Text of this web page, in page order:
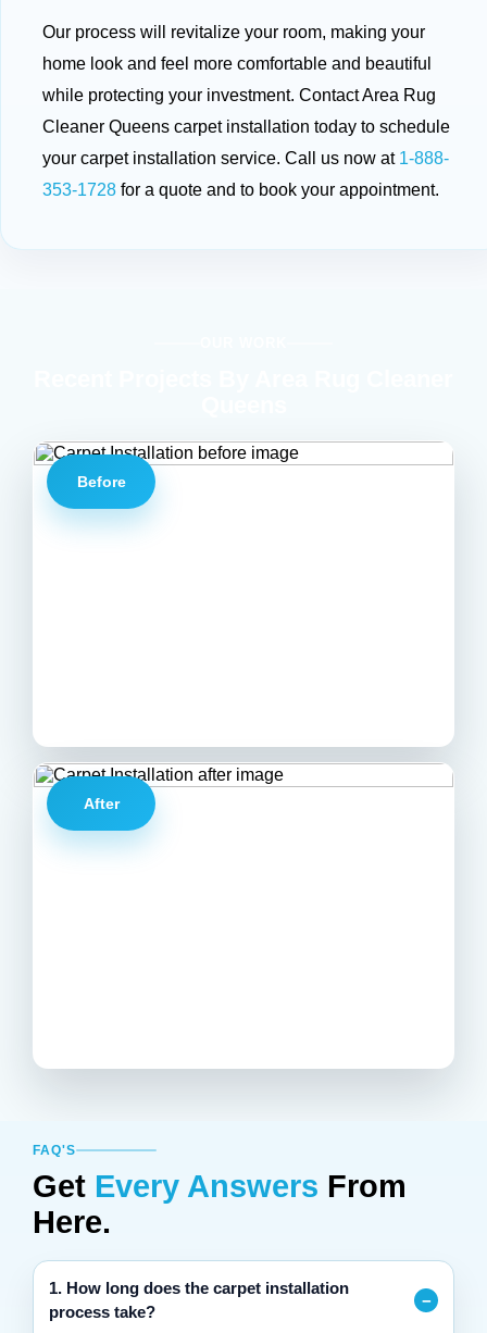
Our process will revitalize your room, making your
home look and feel more comfortable and beautiful
while protecting your investment. Contact Area Rug
Cleaner Queens carpet installation today to schedule
your carpet installation service. Call us now at 1-888-
353-1728 for a quote and to book your appointment.
Before
After
FAQ'S
Get Every Answers From
Here.
1. How long does the carpet installation
process take?